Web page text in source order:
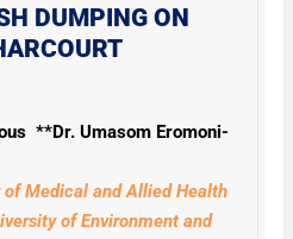
DUMPING ON
**Dr. Umasom Eromoni-
of Medical and Allied Health
of Environment and